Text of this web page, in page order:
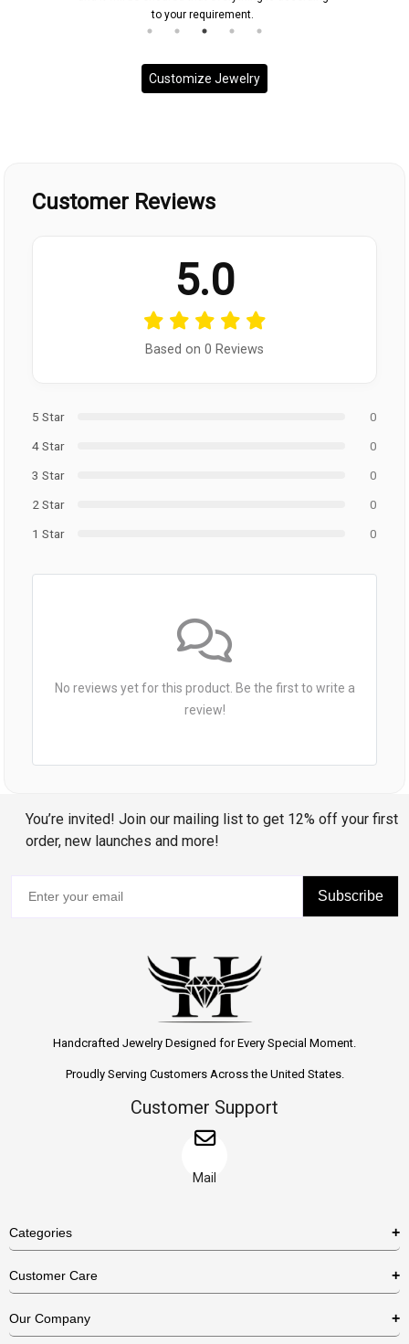
to your requirement.
Customize Jewelry
Customer Reviews
5.0
Based on 0 Reviews
5 Star
0
4 Star
0
3 Star
0
2 Star
0
1 Star
0
No reviews yet for this product. Be the first to write a
review!
You’re invited! Join our mailing list to get 12% off your first
order, new launches and more!
Subscribe
Handcrafted Jewelry Designed for Every Special Moment.
Proudly Serving Customers Across the United States.
Customer Support
Mail
Categories
Necklaces
Customer Care
US Return Policy
Our Company